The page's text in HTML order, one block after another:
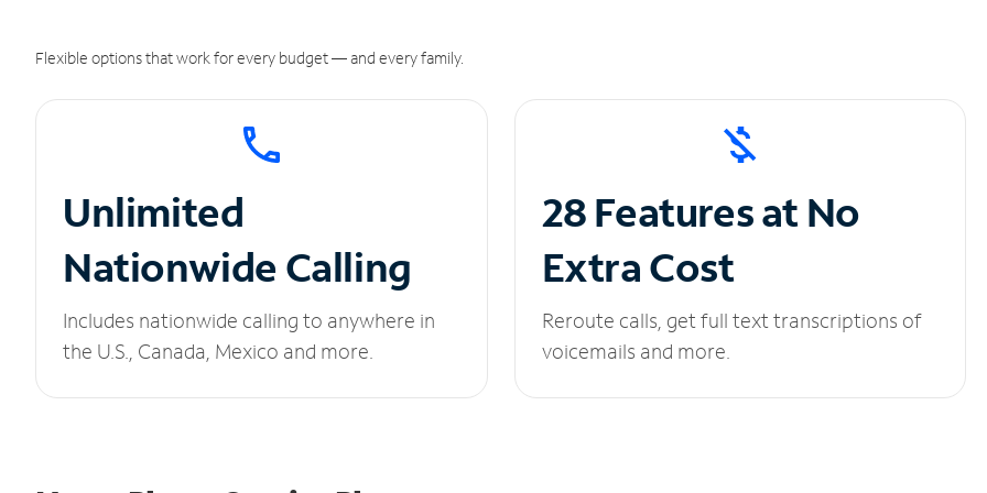
Flexible options that work for every budget — and every family.
Unlimited
Nationwide Calling
Includes nationwide calling to anywhere in
the U.S., Canada, Mexico and more.
28 Features at No
Extra Cost
Reroute calls, get full text transcriptions of
voicemails and more.